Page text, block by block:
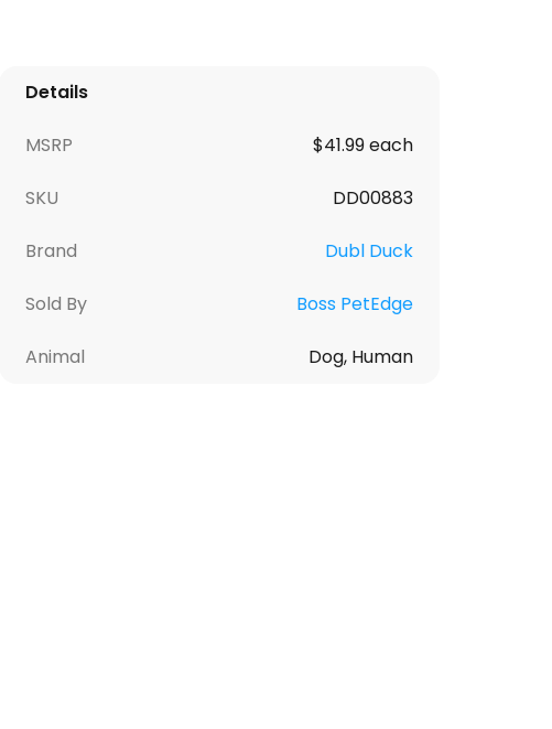
Details
MSRP $41.99 each
SKU DD00883
Brand Dubl Duck
Sold By Boss PetEdge
Animal Dog, Human